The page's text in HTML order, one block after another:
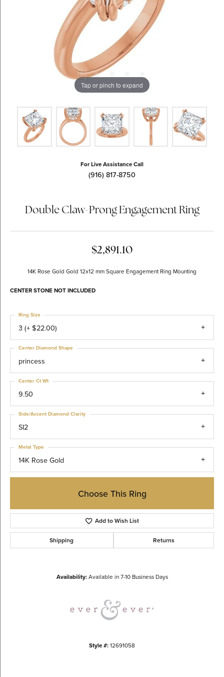
Tap or pinch to expand
For Live Assistance Call
(916) 817-8750
Double Claw-Prong Engagement Ring
$2,891.10
14K Rose Gold Gold 12x12 mm Square Engagement Ring Mounting
CENTER STONE NOT INCLUDED
3 (+ $22.00)
Ring Size
princess
Center Diamond Shape
9.50
Center Ct Wt
SI2
Side/Accent Diamond Clarity
14K Rose Gold
Metal Type
Choose This Ring
Add to Wish List
Shipping Returns
Availability: Available in 7-10 Business Days
Style #:12691058